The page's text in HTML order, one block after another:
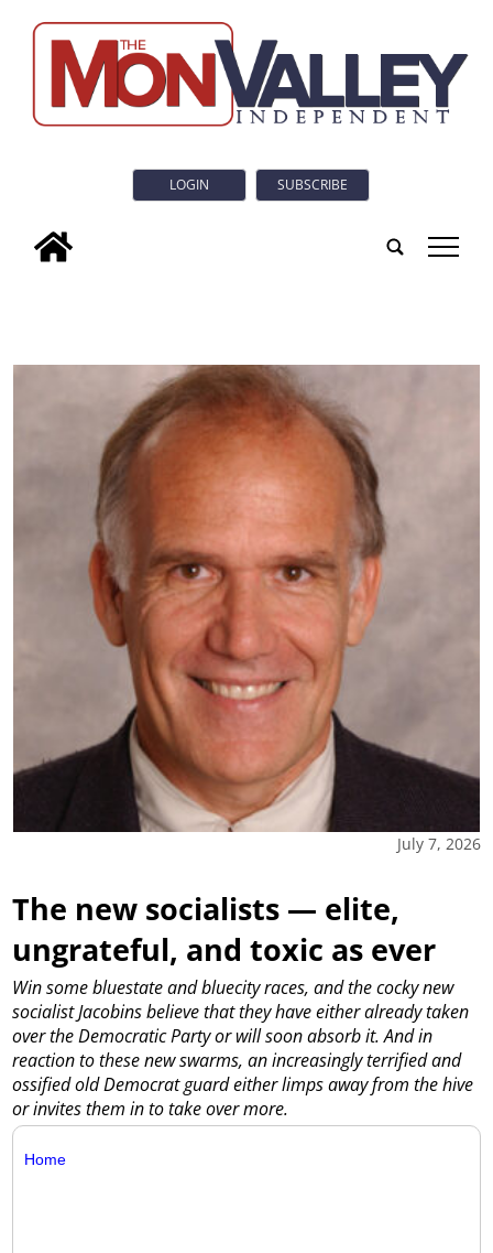
LOGIN SUBSCRIBE
tap
July 7, 2026
The new socialists — elite,
ungrateful, and toxic as ever
Win some bluestate and bluecity races, and the cocky new
socialist Jacobins believe that they have either already taken
over the Democratic Party or will soon absorb it. And in
reaction to these new swarms, an increasingly terrified and
ossified old Democrat guard either limps away from the hive
or invites them in to take over more.
Home